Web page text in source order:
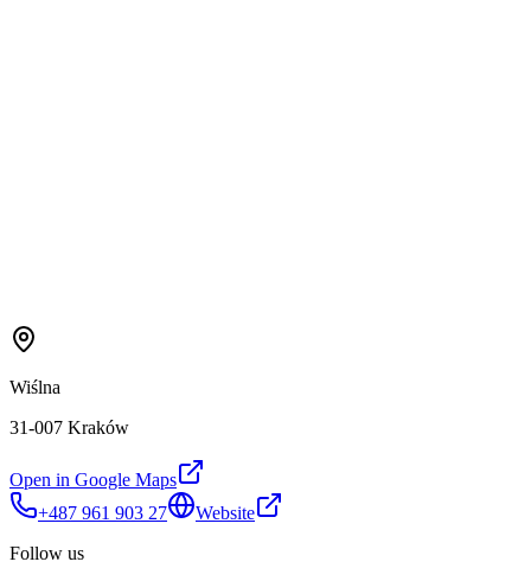
Wiślna
31-007 Kraków
Open in Google Maps
+487 961 903 27
Website
Follow us